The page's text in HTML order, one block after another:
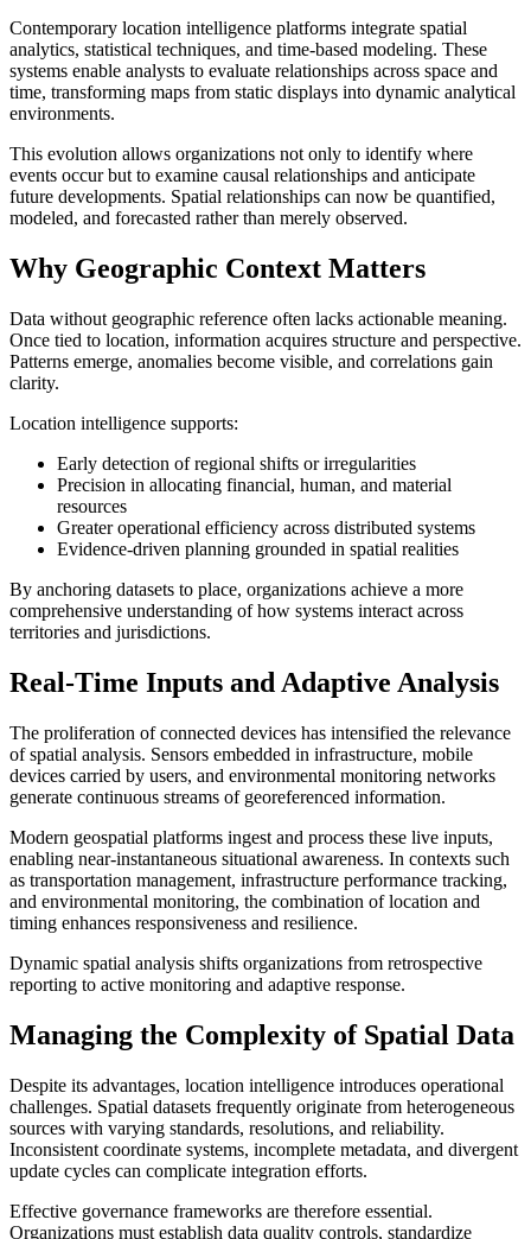
Contemporary location intelligence platforms integrate spatial
analytics, statistical techniques, and time-based modeling. These
systems enable analysts to evaluate relationships across space and
time, transforming maps from static displays into dynamic analytical
environments.
This evolution allows organizations not only to identify where
events occur but to examine causal relationships and anticipate
future developments. Spatial relationships can now be quantified,
modeled, and forecasted rather than merely observed.
Why Geographic Context Matters
Data without geographic reference often lacks actionable meaning.
Once tied to location, information acquires structure and perspective.
Patterns emerge, anomalies become visible, and correlations gain
clarity.
Location intelligence supports:
Early detection of regional shifts or irregularities
Precision in allocating financial, human, and material
resources
Greater operational efficiency across distributed systems
Evidence-driven planning grounded in spatial realities
By anchoring datasets to place, organizations achieve a more
comprehensive understanding of how systems interact across
territories and jurisdictions.
Real-Time Inputs and Adaptive Analysis
The proliferation of connected devices has intensified the relevance
of spatial analysis. Sensors embedded in infrastructure, mobile
devices carried by users, and environmental monitoring networks
generate continuous streams of georeferenced information.
Modern geospatial platforms ingest and process these live inputs,
enabling near-instantaneous situational awareness. In contexts such
as transportation management, infrastructure performance tracking,
and environmental monitoring, the combination of location and
timing enhances responsiveness and resilience.
Dynamic spatial analysis shifts organizations from retrospective
reporting to active monitoring and adaptive response.
Managing the Complexity of Spatial Data
Despite its advantages, location intelligence introduces operational
challenges. Spatial datasets frequently originate from heterogeneous
sources with varying standards, resolutions, and reliability.
Inconsistent coordinate systems, incomplete metadata, and divergent
update cycles can complicate integration efforts.
Effective governance frameworks are therefore essential.
Organizations must establish data quality controls, standardize